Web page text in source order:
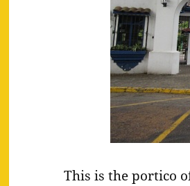
This is the portico